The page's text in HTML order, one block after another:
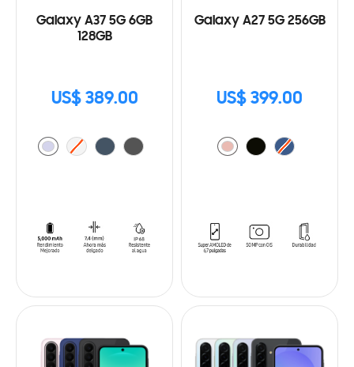
Galaxy A37 5G 6GB
128GB
US$ 389.00
Galaxy A27 5G 256GB
US$ 399.00